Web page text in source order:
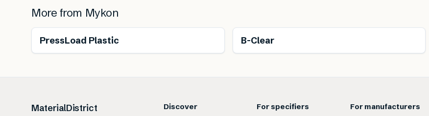
More from Mykon
PressLoad Plastic B-Clear
MaterialDistrict Discover For specifiers For manufacturers